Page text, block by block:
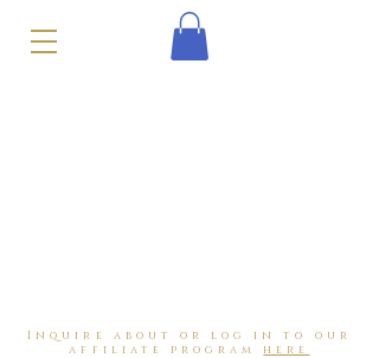
Inquire about or log in to our
affiliate program here